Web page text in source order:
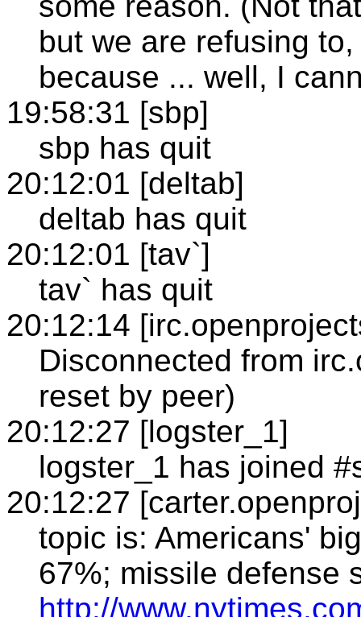
but we are refusing
because ... well, I
19:58:31 [sbp]
sbp has quit
20:12:01 [deltab]
deltab has quit
20:12:01 [tav`]
tav` has quit
20:12:14
Disconnected from
reset by peer)
20:12:27 [logster_1]
logster_1 has joined
20:12:27
topic is: Americans'
67%; missile defense
http://